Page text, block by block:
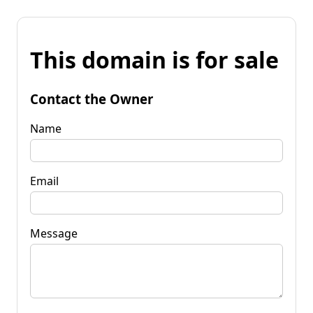
This domain is for sale
Contact the Owner
Name
Email
Message